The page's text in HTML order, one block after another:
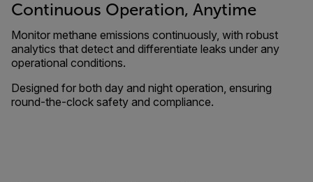
Continuous Operation, Anytime
Monitor methane emissions continuously, with robust
analytics that detect and differentiate leaks under any
operational conditions.
Designed for both day and night operation, ensuring
round-the-clock safety and compliance.